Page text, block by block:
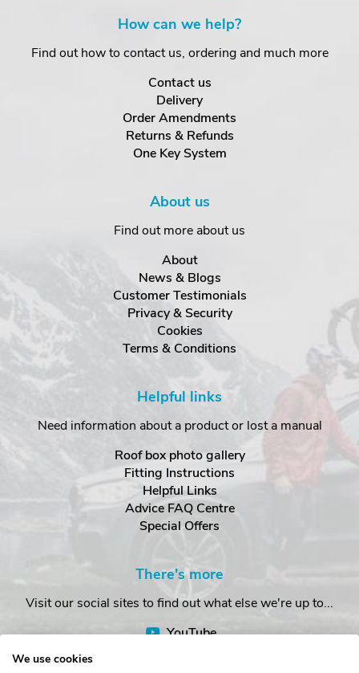
How can we help?
Find out how to contact us, ordering and much more
Contact us
Delivery
Order Amendments
Returns & Refunds
One Key System
About us
Find out more about us
About
News & Blogs
Customer Testimonials
Privacy & Security
Cookies
Terms & Conditions
Helpful links
Need information about a product or lost a manual
Roof box photo gallery
Fitting Instructions
Helpful Links
Advice FAQ Centre
Special Offers
There's more
Visit our social sites to find out what else we're up to...
YouTube
We use cookies